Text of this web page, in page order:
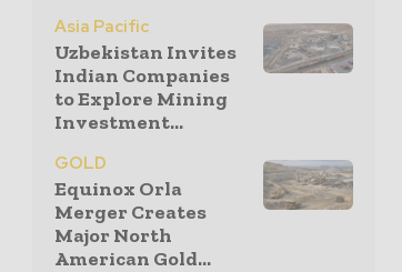
Asia Pacific
Uzbekistan Invites
Indian Companies
to Explore Mining
Investment...
GOLD
Equinox Orla
Merger Creates
Major North
American Gold...